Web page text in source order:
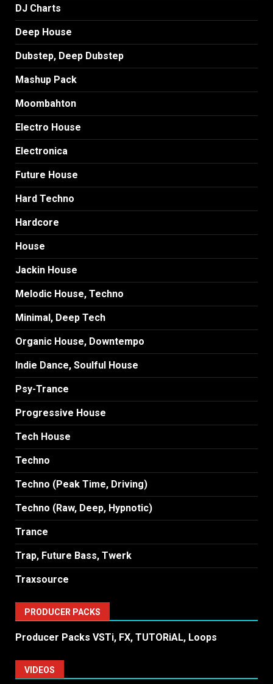
DJ Charts
Deep House
Dubstep, Deep Dubstep
Mashup Pack
Moombahton
Electro House
Electronica
Future House
Hard Techno
Hardcore
House
Jackin House
Melodic House, Techno
Minimal, Deep Tech
Organic House, Downtempo
Indie Dance, Soulful House
Psy-Trance
Progressive House
Tech House
Techno
Techno (Peak Time, Driving)
Techno (Raw, Deep, Hypnotic)
Trance
Trap, Future Bass, Twerk
Traxsource
PRODUCER PACKS
Producer Packs VSTi, FX, TUTORiAL, Loops
VIDEOS